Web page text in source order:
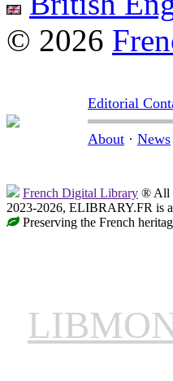
© 2026
Editorial
About · News
French Digital Library ® All
2023-2026, ELIBRARY.FR is
Preserving the French